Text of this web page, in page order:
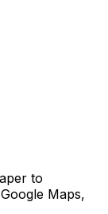
to
Maps,